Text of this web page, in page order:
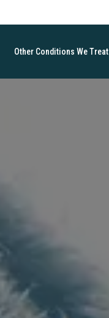
Other Conditions We Treat